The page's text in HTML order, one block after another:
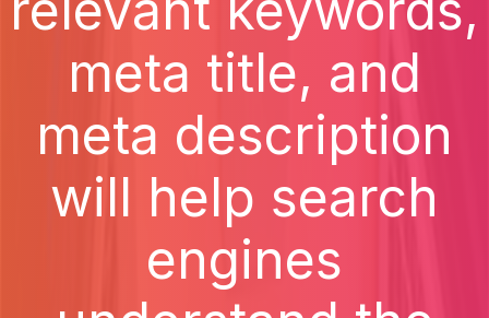
meta title, and
meta description
will help search
engines